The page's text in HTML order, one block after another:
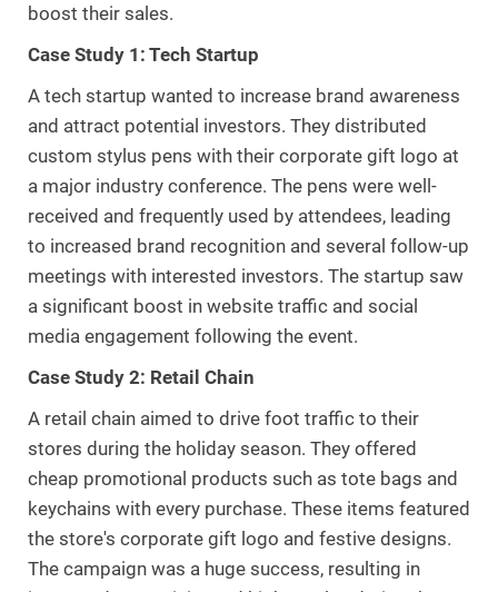
boost their sales.
Case Study 1: Tech Startup
A tech startup wanted to increase brand awareness
and attract potential investors. They distributed
custom stylus pens with their corporate gift logo at
a major industry conference. The pens were well-
received and frequently used by attendees, leading
to increased brand recognition and several follow-up
meetings with interested investors. The startup saw
a significant boost in website traffic and social
media engagement following the event.
Case Study 2: Retail Chain
A retail chain aimed to drive foot traffic to their
stores during the holiday season. They offered
cheap promotional products such as tote bags and
keychains with every purchase. These items featured
the store's corporate gift logo and festive designs.
The campaign was a huge success, resulting in